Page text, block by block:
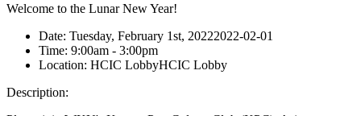
Welcome to the Lunar New Year!
Date: Tuesday, February 1st, 20222022-02-01
Time: 9:00am - 3:00pm
Location: HCIC LobbyHCIC Lobby
Description: